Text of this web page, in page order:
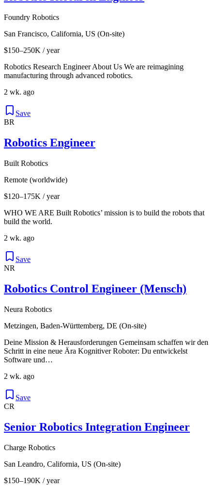
Foundry Robotics
San Francisco, California, US (On-site)
$150–250K / year
Robotics Research Engineer About Us We are reimagining
manufacturing through advanced robotics.
2 wk. ago
Save
BR
Robotics Engineer
Built Robotics
Remote (worldwide)
$120–175K / year
WHO WE ARE Built Robotics’ mission is to build the robots that
build the world.
2 wk. ago
Save
NR
Robotics Control Engineer (Mensch)
Neura Robotics
Metzingen, Baden-Württemberg, DE (On-site)
Deine Mission & Herausforderungen Gemeinsam schaffen wir den
Schritt in eine neue Ära Kognitiver Roboter: Du entwickelst
Software und…
2 wk. ago
Save
CR
Senior Robotics Integration Engineer
Charge Robotics
San Leandro, California, US (On-site)
$150–190K / year